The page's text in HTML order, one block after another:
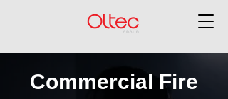
Commercial Fire